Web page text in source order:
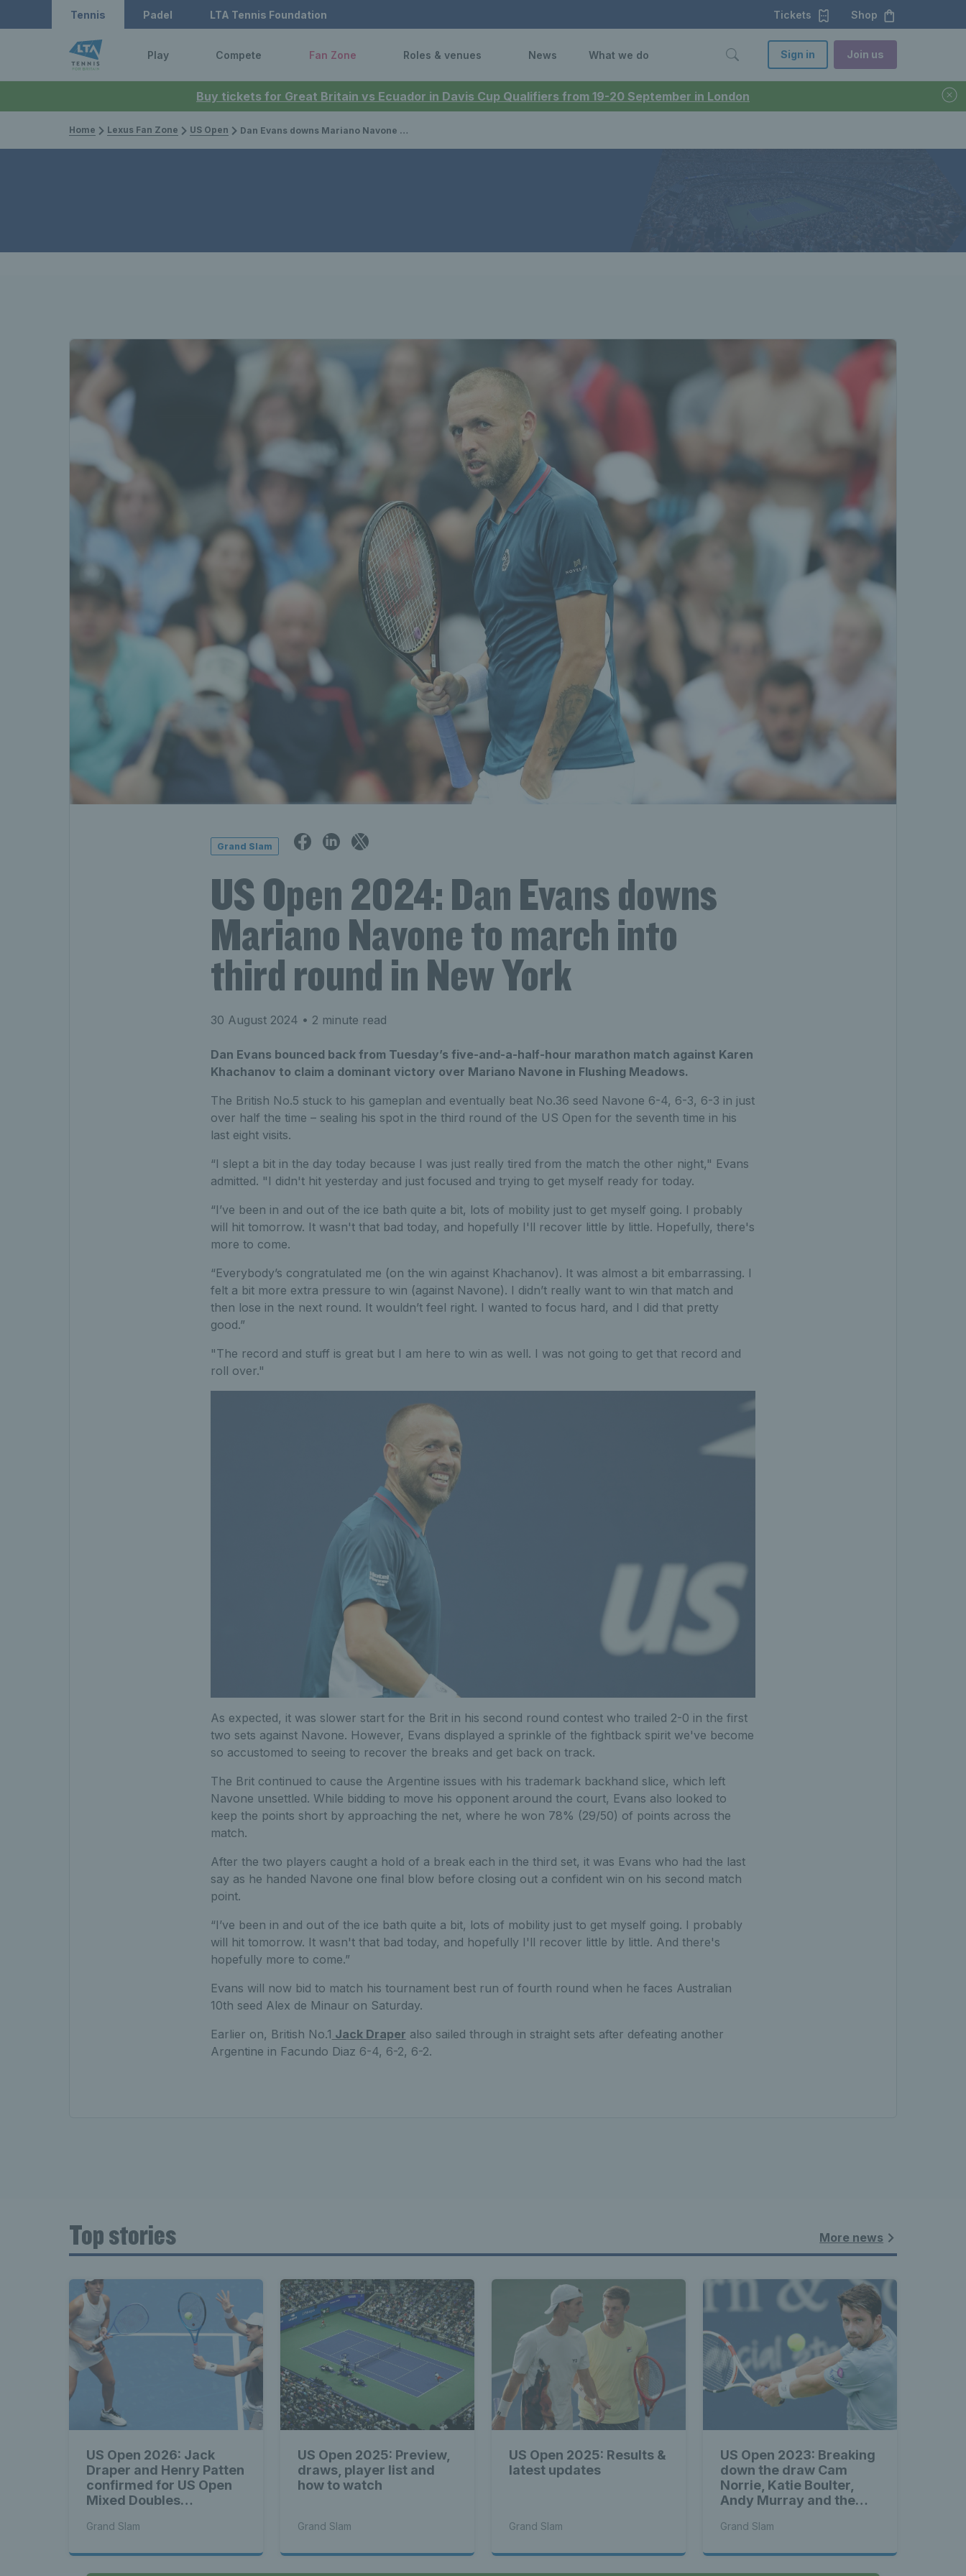
Buy tickets for Great Britain vs Ecuador in Davis Cup Qualifiers from 19-20 September in London
Tennis Padel LTA Tennis Foundation Tickets Shop
Play Compete Fan Zone Roles & venues News What we do Sign in Join us
Home Lexus Fan Zone US Open Dan Evans downs Mariano Navone to march into third round in New York
Grand Slam
US Open 2024: Dan Evans downs
Mariano Navone to march into
third round in New York
30 August 2024 • 2 minute read
Dan Evans bounced back from Tuesday’s five-and-a-half-hour marathon match against Karen
Khachanov to claim a dominant victory over Mariano Navone in Flushing Meadows.
The British No.5 stuck to his gameplan and eventually beat No.36 seed Navone 6-4, 6-3, 6-3 in just
over half the time – sealing his spot in the third round of the US Open for the seventh time in his
last eight visits.
“I slept a bit in the day today because I was just really tired from the match the other night," Evans
admitted. "I didn't hit yesterday and just focused and trying to get myself ready for today.
“I’ve been in and out of the ice bath quite a bit, lots of mobility just to get myself going. I probably
will hit tomorrow. It wasn't that bad today, and hopefully I'll recover little by little. Hopefully, there's
more to come.
“Everybody’s congratulated me (on the win against Khachanov). It was almost a bit embarrassing. I
felt a bit more extra pressure to win (against Navone). I didn’t really want to win that match and
then lose in the next round. It wouldn’t feel right. I wanted to focus hard, and I did that pretty
good.”
"The record and stuff is great but I am here to win as well. I was not going to get that record and
roll over."
As expected, it was slower start for the Brit in his second round contest who trailed 2-0 in the first
two sets against Navone. However, Evans displayed a sprinkle of the fightback spirit we've become
so accustomed to seeing to recover the breaks and get back on track.
The Brit continued to cause the Argentine issues with his trademark backhand slice, which left
Navone unsettled. While bidding to move his opponent around the court, Evans also looked to
keep the points short by approaching the net, where he won 78% (29/50) of points across the
match.
After the two players caught a hold of a break each in the third set, it was Evans who had the last
say as he handed Navone one final blow before closing out a confident win on his second match
point.
“I’ve been in and out of the ice bath quite a bit, lots of mobility just to get myself going. I probably
will hit tomorrow. It wasn't that bad today, and hopefully I'll recover little by little. And there's
hopefully more to come.”
Evans will now bid to match his tournament best run of fourth round when he faces Australian
10th seed Alex de Minaur on Saturday.
Earlier on, British No.1 Jack Draper also sailed through in straight sets after defeating another
Argentine in Facundo Diaz 6-4, 6-2, 6-2.
Top stories More news
US Open 2026: Jack
Draper and Henry Patten
confirmed for US Open
Mixed Doubles
Grand Slam
US Open 2025: Preview,
draws, player list and
how to watch
Grand Slam
US Open 2025: Results &
latest updates
Grand Slam
US Open 2023: Breaking
down the draw Cam
Norrie, Katie Boulter,
Andy Murray and the
stars
Grand Slam